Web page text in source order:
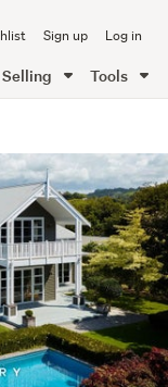
Sign up Log in
Selling Tools